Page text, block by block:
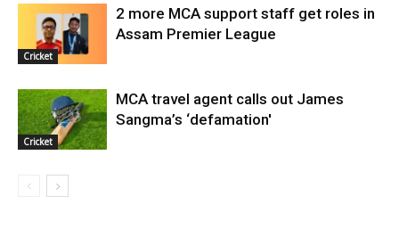
Cricket
2 more MCA support staff get roles in
Assam Premier League
Cricket
MCA travel agent calls out James
Sangma’s ‘defamation'